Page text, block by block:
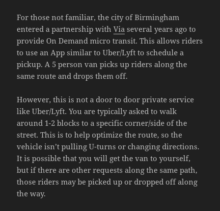
For those not familiar, the city of Birmingham
entered a partnership withVia several years ago to
provide On Demand micro transit. This allows riders
to use an App similar to Uber/Lyft to schedule a
pickup. A 5 person van picks up riders along the
same route and drops them off.
However, this is not a door to door private service
like Uber/Lyft. You are typically asked to walk
around 1-2 blocks to a specific corner/side of the
street. This is to help optimize the route, so the
vehicle isn’t pulling U-turns or changing directions.
It is possible that you will get the van to yourself,
but if there are other requests along the same path,
those riders may be picked up or dropped off along
the way.